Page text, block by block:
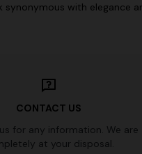
with elegance
CONTACT US
for any information. We are
at your disposal.